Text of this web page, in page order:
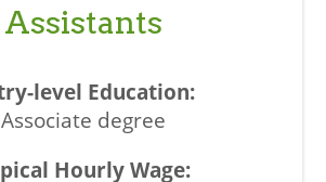
Assistants
Associate degree